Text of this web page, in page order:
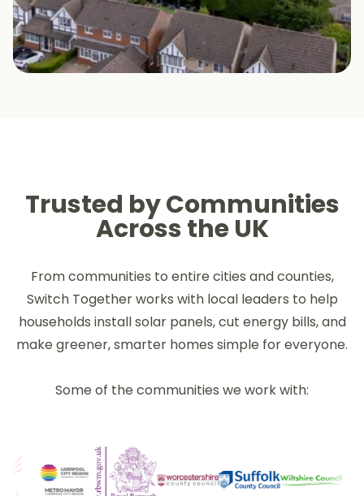
Trusted by Communities
Across the UK
From communities to entire cities and counties,
Switch Together works with local leaders to help
households install solar panels, cut energy bills, and
make greener, smarter homes simple for everyone.
Some of the communities we work with: